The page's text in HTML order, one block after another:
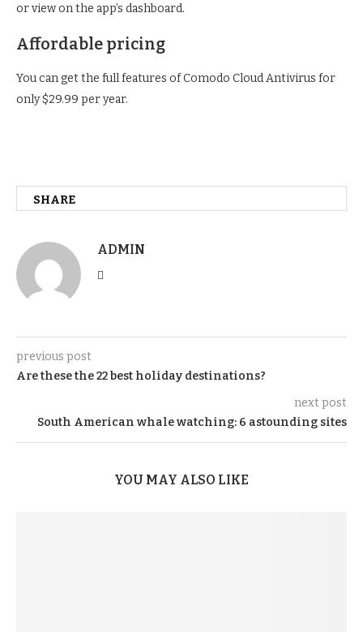
or view on the app’s dashboard.
Affordable pricing
You can get the full features of Comodo Cloud Antivirus for
only $29.99 per year.
SHARE
ADMIN
previous post
Are these the 22 best holiday destinations?
next post
South American whale watching: 6 astounding sites
YOU MAY ALSO LIKE